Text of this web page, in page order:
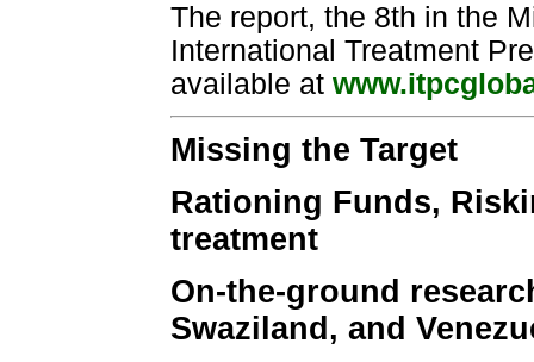
The report, the 8th in the
International Treatment
available at
Missing the Target
Rationing Funds,
treatment
On-the-ground
Swaziland, and